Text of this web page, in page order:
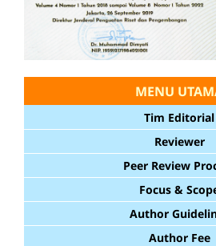
MENU
Tim Editorial
Reviewer
Peer Review
Focus &
Author
Author Fee